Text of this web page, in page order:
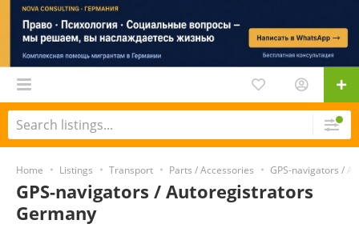
Home Listings Transport Parts / Accessories GPS-navigators /
GPS-navigators / Autoregistrators
Germany